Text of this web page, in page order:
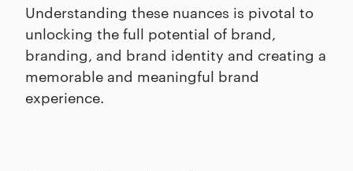
Understanding these nuances is pivotal to
unlocking the full potential of brand,
branding, and brand identity and creating a
memorable and meaningful brand
experience.